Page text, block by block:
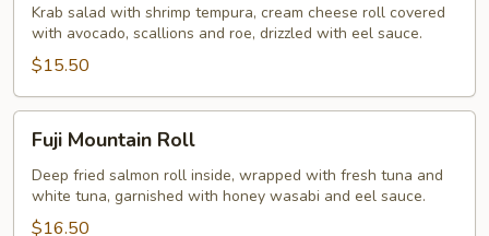
Roll
Krab salad with shrimp tempura, cream cheese roll covered
with avocado, scallions and roe, drizzled with eel sauce.
$15.50
Mountain
Roll
Fuji Mountain Roll
Deep fried salmon roll inside, wrapped with fresh tuna and
white tuna, garnished with honey wasabi and eel sauce.
$16.50